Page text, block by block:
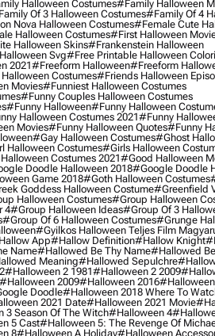
Halloween Costumes#family Halloween
Of 3 Halloween Costumes#family Of 4
Nova Halloween Costumes#female Cute
Halloween Costumes#first Halloween
Halloween Skins#frankenstein Halloween
Svg#free Printable Halloween
2021#freeform Halloween#freeform
Costumes#friends Halloween
Movies#funniest Halloween Costumes
#funny Couples Halloween Costumes
#funny Halloween#funny Halloween
Halloween Costumes 2021#funny
Movies#funny Halloween Quotes#funny
#gay Halloween Costumes#ghost
Halloween Costumes#girls Halloween
Costumes 2021#good Halloween
Doodle Halloween 2018#google Doodle
Game 2018#goth Halloween Costumes
Goddess Halloween Costume#greenfield
Halloween Costumes#group Halloween
4#group Halloween Ideas#group Of 3
#group Of 6 Halloween Costumes#grunge
#gyilkos Halloween Teljes Film
App#hallow Definition#hallow Knight
Name#hallowed Be Thy Name#hallowed
Meaning#hallowed Sepulchre
#halloween 2 1981#halloween 2 2009
#halloween 2009#halloween 2016
Doodle#halloween 2018 Where To
2021 Date#halloween 2021 Movie
3 Season Of The Witch#halloween 4
5 Cast#halloween 5: The Revenge Of
8#halloween A Holiday#halloween